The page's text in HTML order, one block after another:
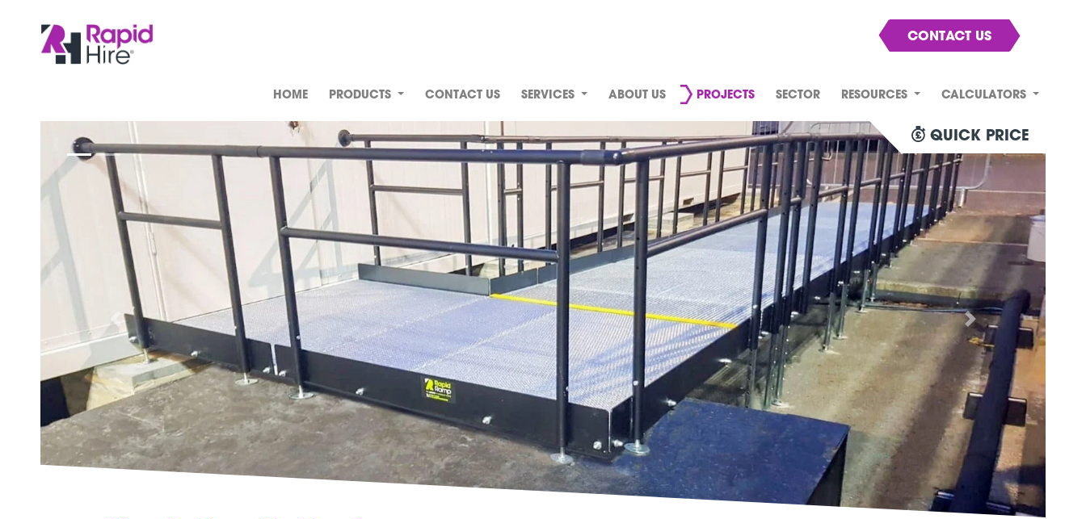
QUICK PRICE
CONTACT US
HOME PRODUCTS CONTACT US SERVICES ABOUT US PROJECTS SECTOR RESOURCES CALCULATORS
Previous Next